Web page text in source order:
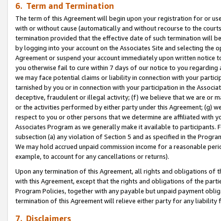
6. Term and Termination
The term of this Agreement will begin upon your registration for or
with or without cause (automatically and without recourse to the
termination provided that the effective date of such termination will
by logging into your account on the Associates Site and selecting the
Agreement or suspend your account immediately upon written
you otherwise fail to cure within 7 days of our notice to you
we may face potential claims or liability in connection with your
tarnished by you or in connection with your participation in the
deceptive, fraudulent or illegal activity; (f) we believe that we are or
or the activities performed by either party under this Agreement; (g)
respect to you or other persons that we determine are affiliated with
Associates Program as we generally make it available to
subsection (a) any violation of Section 5 and as specified in the
We may hold accrued unpaid commission income for a reasonable
example, to account for any cancellations or returns).
Upon any termination of this Agreement, all rights and obligations of
with this Agreement, except that the rights and obligations of the
Program Policies, together with any payable but unpaid payment
termination of this Agreement will relieve either party for any
7. Disclaimers